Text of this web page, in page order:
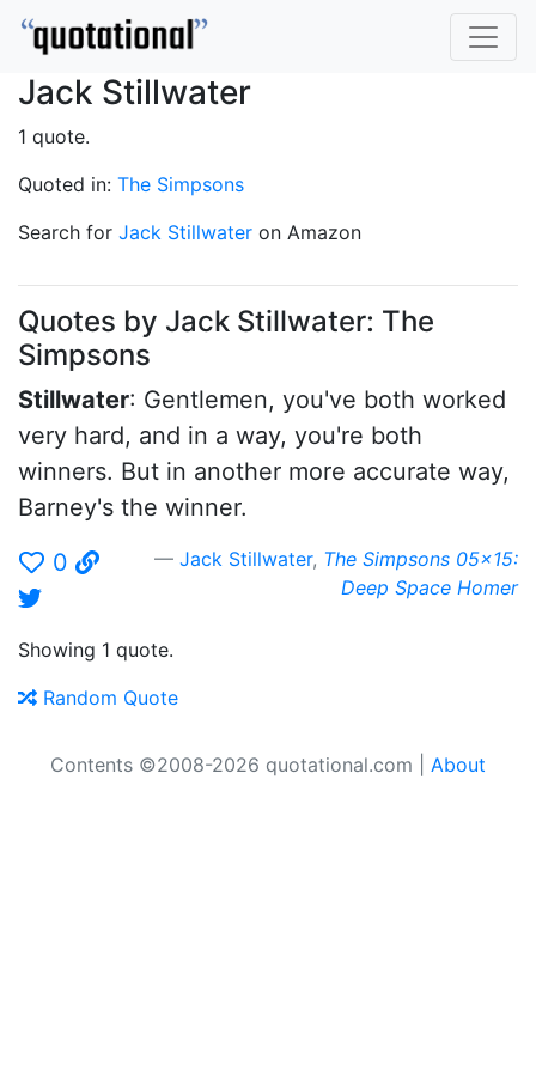
Jack Stillwater
1 quote.
Quoted in: The Simpsons
Search for Jack Stillwater on Amazon
Quotes by Jack Stillwater: The
Simpsons
Stillwater: Gentlemen, you've both worked
very hard, and in a way, you're both
winners. But in another more accurate way,
Barney's the winner.
0
Jack Stillwater, The Simpsons 05x15:
Deep Space Homer
Showing 1 quote.
Random Quote
Contents ©2008-2026 quotational.com | About